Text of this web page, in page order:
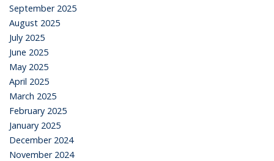
September 2025
August 2025
July 2025
June 2025
May 2025
April 2025
March 2025
February 2025
January 2025
December 2024
November 2024